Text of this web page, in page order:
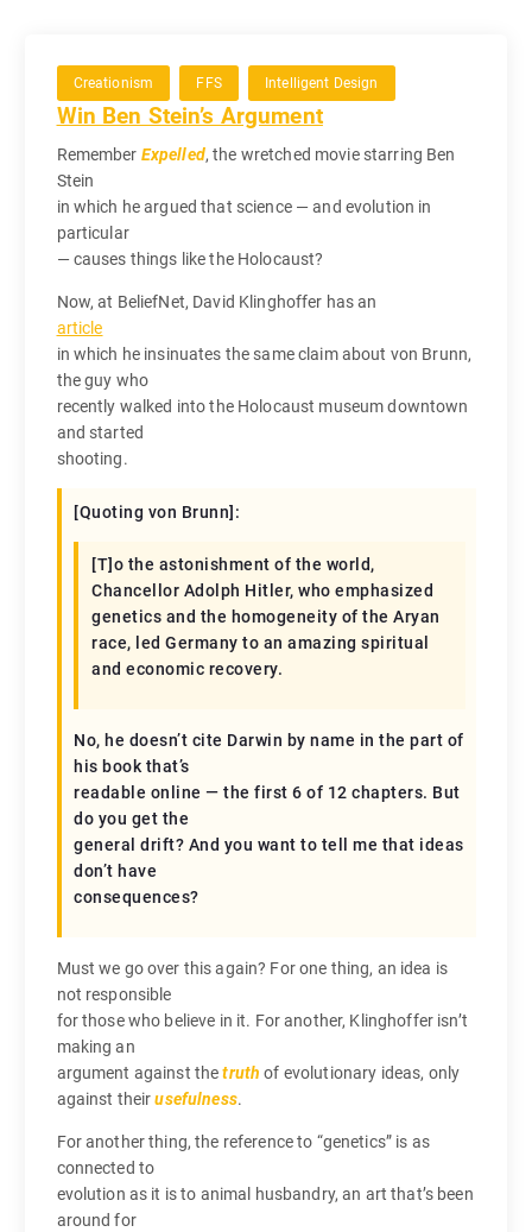
Creationism FFS Intelligent Design
Win Ben Stein’s Argument
Remember Expelled, the wretched movie starring Ben
Stein
in which he argued that science — and evolution in
particular
— causes things like the Holocaust?
Now, at BeliefNet, David Klinghoffer has an
article
in which he insinuates the same claim about von Brunn,
the guy who
recently walked into the Holocaust museum downtown
and started
shooting.
[Quoting von Brunn]:
[T]o the astonishment of the world,
Chancellor Adolph Hitler, who emphasized
genetics and the homogeneity of the Aryan
race, led Germany to an amazing spiritual
and economic recovery.
No, he doesn’t cite Darwin by name in the part of
his book that’s
readable online — the first 6 of 12 chapters. But
do you get the
general drift? And you want to tell me that ideas
don’t have
consequences?
Must we go over this again? For one thing, an idea is
not responsible
for those who believe in it. For another, Klinghoffer isn’t
making an
argument against thetruth of evolutionary ideas, only
against theirusefulness.
For another thing, the reference to “genetics” is as
connected to
evolution as it is to animal husbandry, an art that’s been
around for